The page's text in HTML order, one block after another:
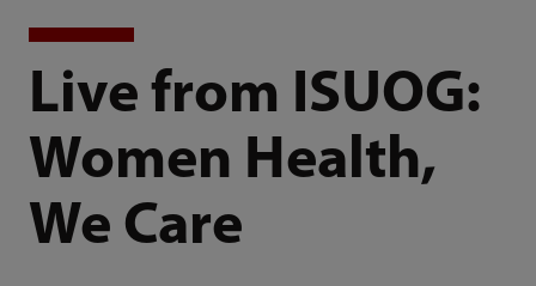
Live from ISUOG:
Women Health,
We Care